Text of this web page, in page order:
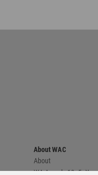
About WAC
About
WA Awards 10+5+X